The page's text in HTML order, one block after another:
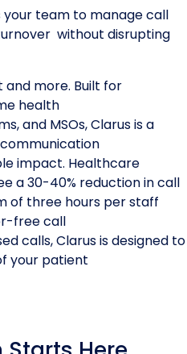
your team to manage call
without disrupting
and more. Built for
health
and MSOs, Clarus is a
impact. Healthcare
a 30-40% reduction in call
of three hours per staff
free call
calls, Clarus is designed to
your patient